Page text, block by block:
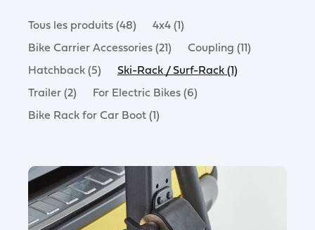
Tous les produits (48)
4x4 (1)
Bike Carrier Accessories (21)
Coupling (11)
Hatchback (5)
Ski-Rack / Surf-Rack (1)
Trailer (2)
For Electric Bikes (6)
Bike Rack for Car Boot (1)